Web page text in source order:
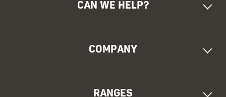
CAN WE HELP?
COMPANY
RANGES